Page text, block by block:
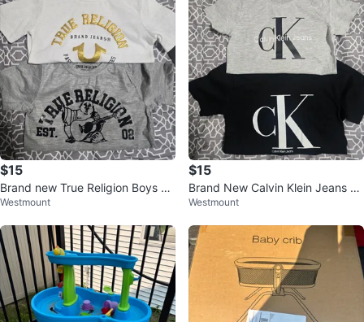
$15
Brand new True Religion Boys T-
Shirts
Westmount
$15
Brand New Calvin Klein Jeans C
K Logo T-Shirts (2-Pack)
Westmount